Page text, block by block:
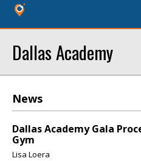
Dallas Academy
News
Dallas Academy Gala
Gym
Lisa Loera